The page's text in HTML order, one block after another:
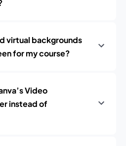
virtual backgrounds
for my course?
Video
instead of